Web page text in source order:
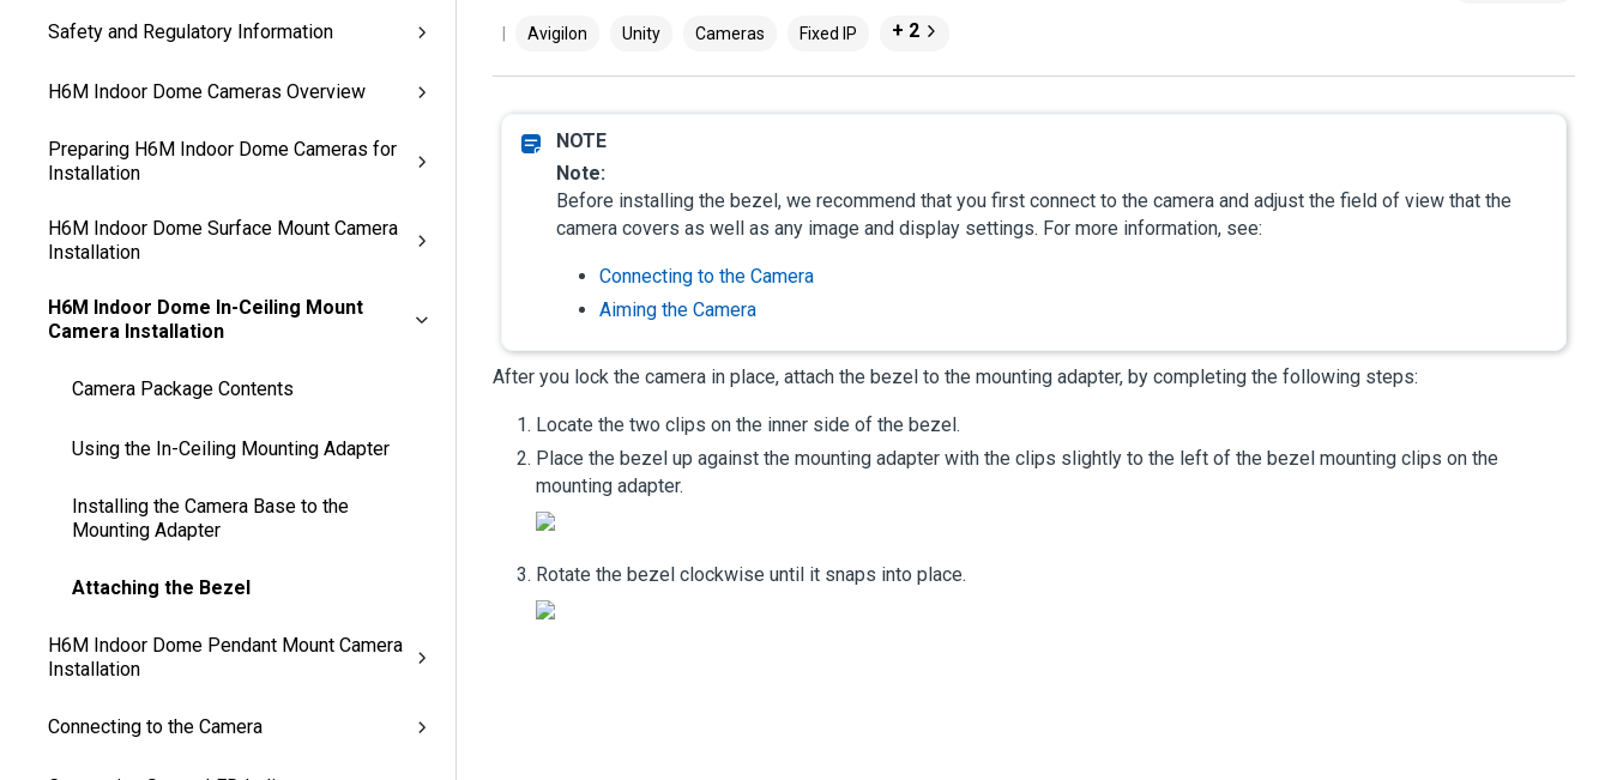
Safety and Regulatory Information
H6M Indoor Dome Cameras Overview
Preparing H6M Indoor Dome Cameras for
Installation
H6M Indoor Dome Surface Mount Camera
Installation
H6M Indoor Dome In-Ceiling Mount
Camera Installation
Camera Package Contents
Using the In-Ceiling Mounting Adapter
Installing the Camera Base to the
Mounting Adapter
Attaching the Bezel
H6M Indoor Dome Pendant Mount Camera
Installation
Connecting to the Camera
Avigilon Unity Cameras Fixed IP + 2
Note:
Before installing the bezel, we recommend that you first connect to the camera and adjust the field of view that the
camera covers as well as any image and display settings. For more information, see:
Connecting to the Camera
Aiming the Camera
After you lock the camera in place, attach the bezel to the mounting adapter, by completing the following steps:
Locate the two clips on the inner side of the bezel.
Place the bezel up against the mounting adapter with the clips slightly to the left of the bezel mounting clips on the
mounting adapter.
Rotate the bezel clockwise until it snaps into place.